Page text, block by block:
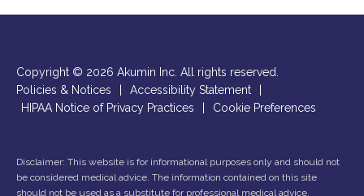
Copyright © 2026 Akumin Inc. All rights reserved.
Policies & Notices
Accessibility Statement
HIPAA Notice of Privacy Practices
Cookie Preferences
Disclaimer: This website is for informational purposes only and should not
be considered medical advice. The information contained on this site
should not be used as a substitute for professional medical advice,